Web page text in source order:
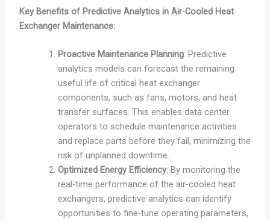
Key Benefits of Predictive Analytics in Air-Cooled Heat
Exchanger Maintenance:
Proactive Maintenance Planning: Predictive
analytics models can forecast the remaining
useful life of critical heat exchanger
components, such as fans, motors, and heat
transfer surfaces. This enables data center
operators to schedule maintenance activities
and replace parts before they fail, minimizing the
risk of unplanned downtime.
Optimized Energy Efficiency: By monitoring the
real-time performance of the air-cooled heat
exchangers, predictive analytics can identify
opportunities to fine-tune operating parameters,